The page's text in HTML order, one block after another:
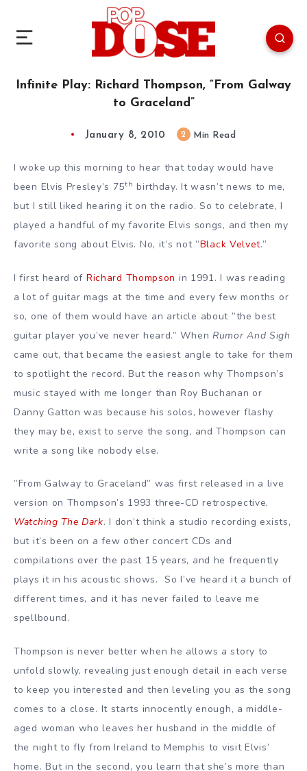
Infinite Play: Richard Thompson, “From Galway
to Graceland”
January 8, 2010 2 Min Read
I woke up this morning to hear that today would have
been Elvis Presley’s 75th birthday. It wasn’t news to me,
but I still liked hearing it on the radio. So to celebrate, I
played a handful of my favorite Elvis songs, and then my
favorite song about Elvis. No, it’s not ”Black Velvet.”
I first heard of Richard Thompson in 1991. I was reading
a lot of guitar mags at the time and every few months or
so, one of them would have an article about ”the best
guitar player you’ve never heard.” When Rumor And Sigh
came out, that became the easiest angle to take for them
to spotlight the record. But the reason why Thompson’s
music stayed with me longer than Roy Buchanan or
Danny Gatton was because his solos, however flashy
they may be, exist to serve the song, and Thompson can
write a song like nobody else.
”From Galway to Graceland” was first released in a live
version on Thompson’s 1993 three-CD retrospective,
Watching The Dark. I don’t think a studio recording exists,
but it’s been on a few other concert CDs and
compilations over the past 15 years, and he frequently
plays it in his acoustic shows. So I’ve heard it a bunch of
different times, and it has never failed to leave me
spellbound.
Thompson is never better when he allows a story to
unfold slowly, revealing just enough detail in each verse
to keep you interested and then leveling you as the song
comes to a close. It starts innocently enough, a middle-
aged woman who leaves her husband in the middle of
the night to fly from Ireland to Memphis to visit Elvis’
home. But in the second, you learn that she’s more than